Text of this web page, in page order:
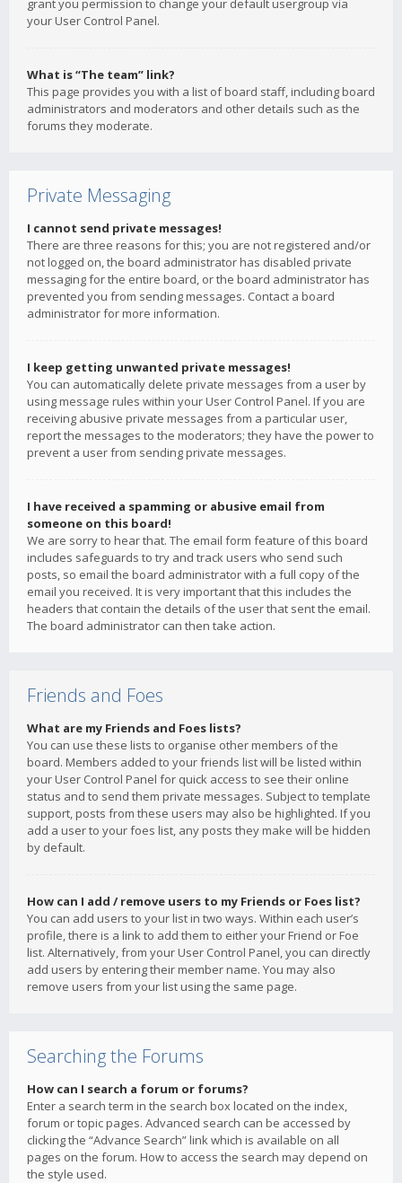
grant you permission to change your default usergroup via
your User Control Panel.
What is “The team” link?
This page provides you with a list of board staff, including board
administrators and moderators and other details such as the
forums they moderate.
Private Messaging
I cannot send private messages!
There are three reasons for this; you are not registered and/or
not logged on, the board administrator has disabled private
messaging for the entire board, or the board administrator has
prevented you from sending messages. Contact a board
administrator for more information.
I keep getting unwanted private messages!
You can automatically delete private messages from a user by
using message rules within your User Control Panel. If you are
receiving abusive private messages from a particular user,
report the messages to the moderators; they have the power to
prevent a user from sending private messages.
I have received a spamming or abusive email from
someone on this board!
We are sorry to hear that. The email form feature of this board
includes safeguards to try and track users who send such
posts, so email the board administrator with a full copy of the
email you received. It is very important that this includes the
headers that contain the details of the user that sent the email.
The board administrator can then take action.
Friends and Foes
What are my Friends and Foes lists?
You can use these lists to organise other members of the
board. Members added to your friends list will be listed within
your User Control Panel for quick access to see their online
status and to send them private messages. Subject to template
support, posts from these users may also be highlighted. If you
add a user to your foes list, any posts they make will be hidden
by default.
How can I add / remove users to my Friends or Foes list?
You can add users to your list in two ways. Within each user’s
profile, there is a link to add them to either your Friend or Foe
list. Alternatively, from your User Control Panel, you can directly
add users by entering their member name. You may also
remove users from your list using the same page.
Searching the Forums
How can I search a forum or forums?
Enter a search term in the search box located on the index,
forum or topic pages. Advanced search can be accessed by
clicking the “Advance Search” link which is available on all
pages on the forum. How to access the search may depend on
the style used.